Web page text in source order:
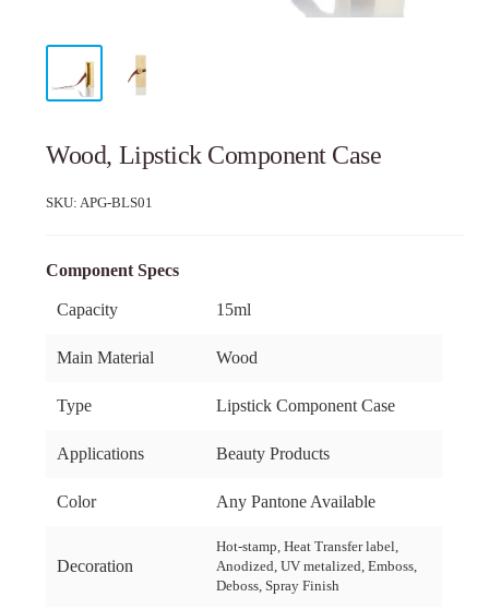
Wood, Lipstick Component Case
SKU: APG-BLS01
Component Specs
Capacity 15ml
Main Material Wood
Type Lipstick Component Case
Applications Beauty Products
Color Any Pantone Available
Decoration
Hot-stamp, Heat Transfer label,
Anodized, UV metalized, Emboss,
Deboss, Spray Finish